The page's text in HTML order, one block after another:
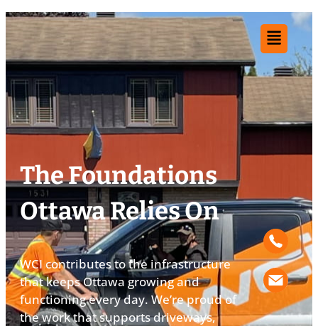
The Foundations
Ottawa Relies On​
WCI contributes to the infrastructure
that keeps Ottawa growing and
functioning every day. We’re proud of
the work that supports driveways,